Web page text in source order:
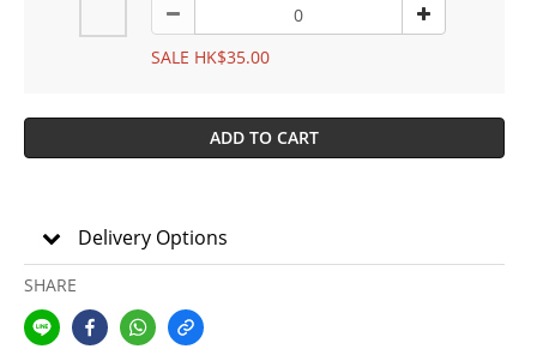
SALE HK$35.00
ADD TO CART
Delivery Options
SHARE